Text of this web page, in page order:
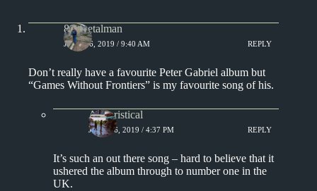
80smetalman
JUNE 16, 2019 / 9:40 AM REPLY
Don’t really have a favourite Peter Gabriel album but
“Games Without Frontiers” is my favourite song of his.
Aphoristical
JUNE 16, 2019 / 4:37 PM REPLY
It’s such an out there song – hard to believe that it
ushered the album through to number one in the
UK.